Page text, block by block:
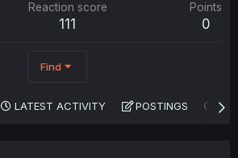
Reaction score
111
Points
0
Find
LATEST ACTIVITY POSTINGS